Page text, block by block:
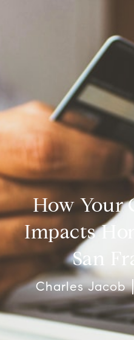
How Your
Impacts
San
Charles Jacob